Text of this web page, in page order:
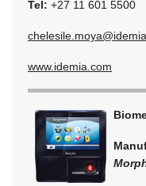
Tel: +27 11 601 5500
www.idemia.com